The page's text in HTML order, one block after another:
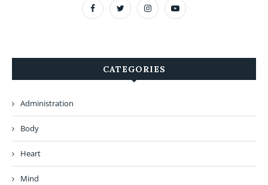
CATEGORIES
Administration
Body
Heart
Mind